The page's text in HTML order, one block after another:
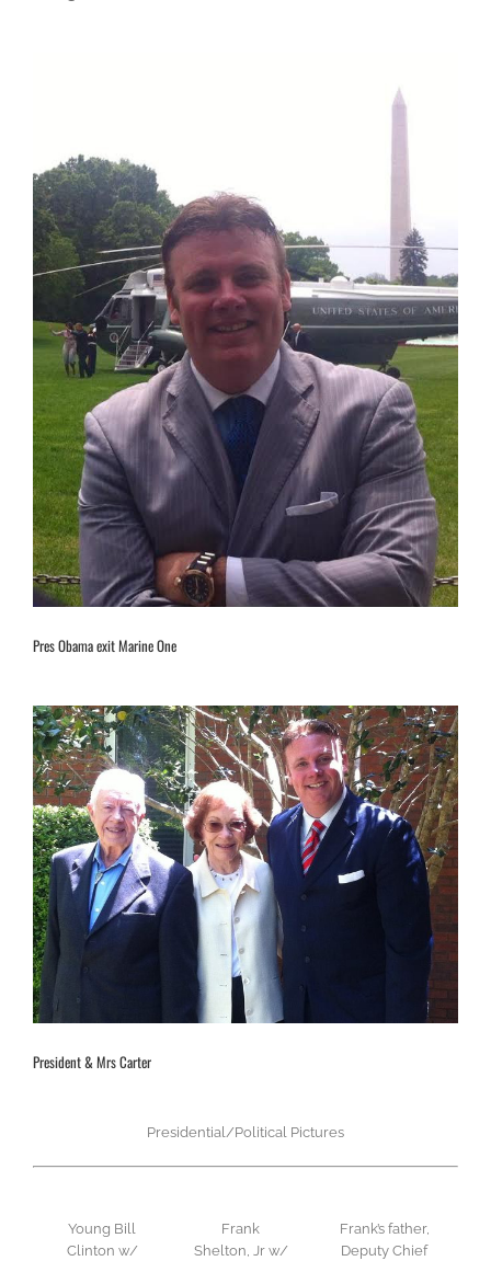
Pres Obama exit Marine One
President & Mrs Carter
Presidential/Political Pictures
Young Bill
Clinton w/
Frank
Shelton, Jr w/
Frank’s father,
Deputy Chief